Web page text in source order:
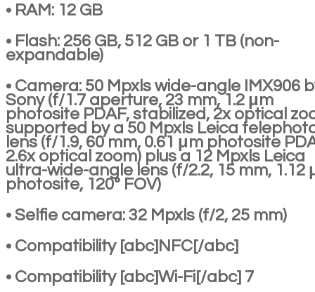
• RAM: 12 GB
• Flash: 256 GB, 512 GB or 1 TB (non-
expandable)
• Camera: 50 Mpxls wide-angle IMX906
Sony (f/1.7 aperture, 23 mm, 1.2 μm
photosite PDAF, stabilized, 2x optical
supported by a 50 Mpxls Leica
lens (f/1.9, 60 mm, 0.61 μm photosite
2.6x optical zoom) plus a 12 Mpxls Leica
ultra-wide-angle lens (f/2.2, 15 mm, 1.12
photosite, 120° FOV)
• Selfie camera: 32 Mpxls (f/2, 25 mm)
• Compatibility [abc]NFC[/abc]
• Compatibility [abc]Wi-Fi[/abc] 7